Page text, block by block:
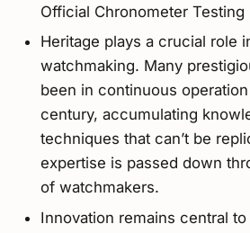
Official Chronometer Testing
Heritage plays a crucial role
watchmaking. Many
been in continuous
century, accumulating
techniques that can’t be
expertise is passed down
of watchmakers.
Innovation remains central